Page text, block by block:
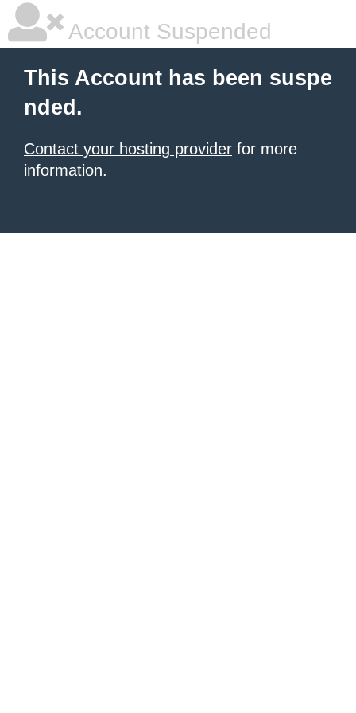
Account Suspended
This Account has been suspe
nded.
Contact your hosting provider for more
information.